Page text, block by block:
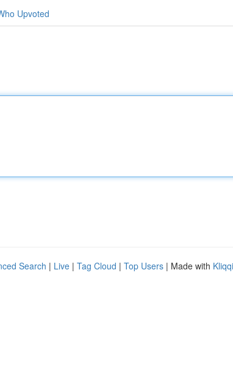
Upvoted
Search | Live | Tag Cloud | Top Users | Made with